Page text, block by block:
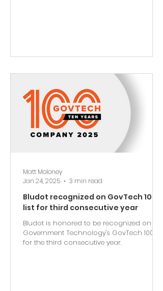
Bludot recognized on GovTech 100
list for third consecutive year
Bludot is honored to be recognized on
Government Technology's GovTech 100 list
for the third consecutive year.
Matt Moloney
Jan 24, 2025
3 min read